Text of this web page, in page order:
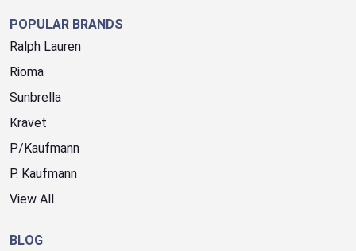
POPULAR BRANDS
Ralph Lauren
Rioma
Sunbrella
Kravet
P/Kaufmann
P. Kaufmann
View All
BLOG